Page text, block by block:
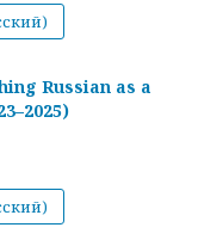
Russian as a